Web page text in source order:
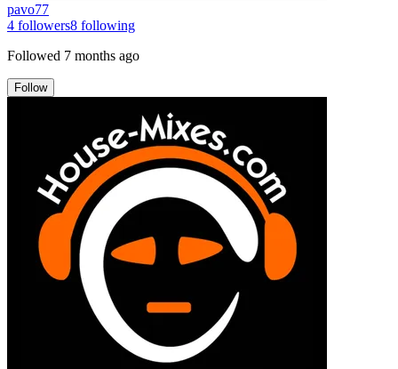
pavo77
4 followers8 following
Followed 7 months ago
Follow